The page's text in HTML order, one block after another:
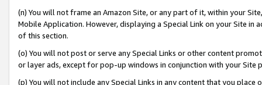
(n) You will not frame an Amazon Site, or any part of it, within your
Mobile Application. However, displaying a Special Link on your Site
of this section.
(o) You will not post or serve any Special Links or other content
or layer ads, except for pop-up windows in conjunction with your
(p) You will not include any Special Links in any content that you